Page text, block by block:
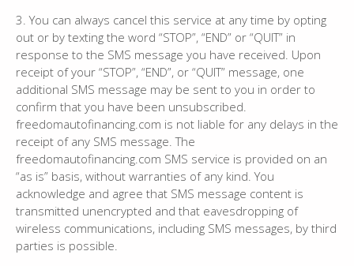
3. You can always cancel this service at any time by opting
out or by texting the word “STOP”, “END” or “QUIT” in
response to the SMS message you have received. Upon
receipt of your “STOP”, “END”, or “QUIT” message, one
additional SMS message may be sent to you in order to
confirm that you have been unsubscribed.
freedomautofinancing.com is not liable for any delays in the
receipt of any SMS message. The
freedomautofinancing.com SMS service is provided on an
“as is” basis, without warranties of any kind. You
acknowledge and agree that SMS message content is
transmitted unencrypted and that eavesdropping of
wireless communications, including SMS messages, by third
parties is possible.